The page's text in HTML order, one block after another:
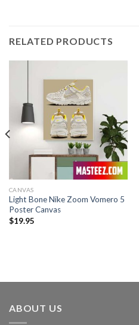
RELATED PRODUCTS
CANVAS
Light Bone Nike Zoom Vomero 5
Poster Canvas
$19.95
ABOUT US